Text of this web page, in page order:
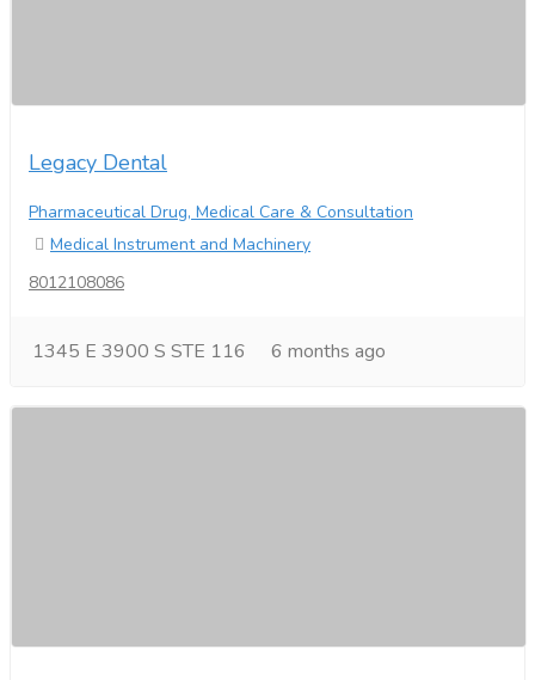
Legacy Dental
Pharmaceutical Drug, Medical Care & Consultation
Medical Instrument and Machinery
8012108086
1345 E 3900 S STE 116 6 months ago